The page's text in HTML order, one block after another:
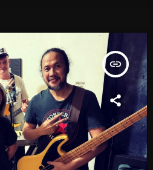
insert_link